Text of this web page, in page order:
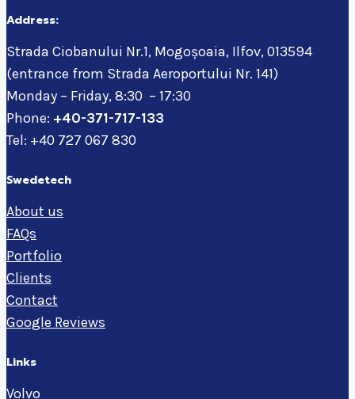
Address:
Strada Ciobanului Nr.1, Mogoșoaia, Ilfov, 013594
(entrance from Strada Aeroportului Nr. 141)
Monday – Friday, 8:30 – 17:30
Phone: +40-371-717-133
Tel: +40 727 067 830
Swedetech
About us
FAQs
Portfolio
Clients
Contact
Google Reviews
Links
Volvo